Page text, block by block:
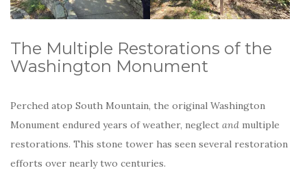
The Multiple Restorations of the
Washington Monument
Perched atop South Mountain, the original Washington
Monument endured years of weather, neglect and multiple
restorations. This stone tower has seen several restoration
efforts over nearly two centuries.